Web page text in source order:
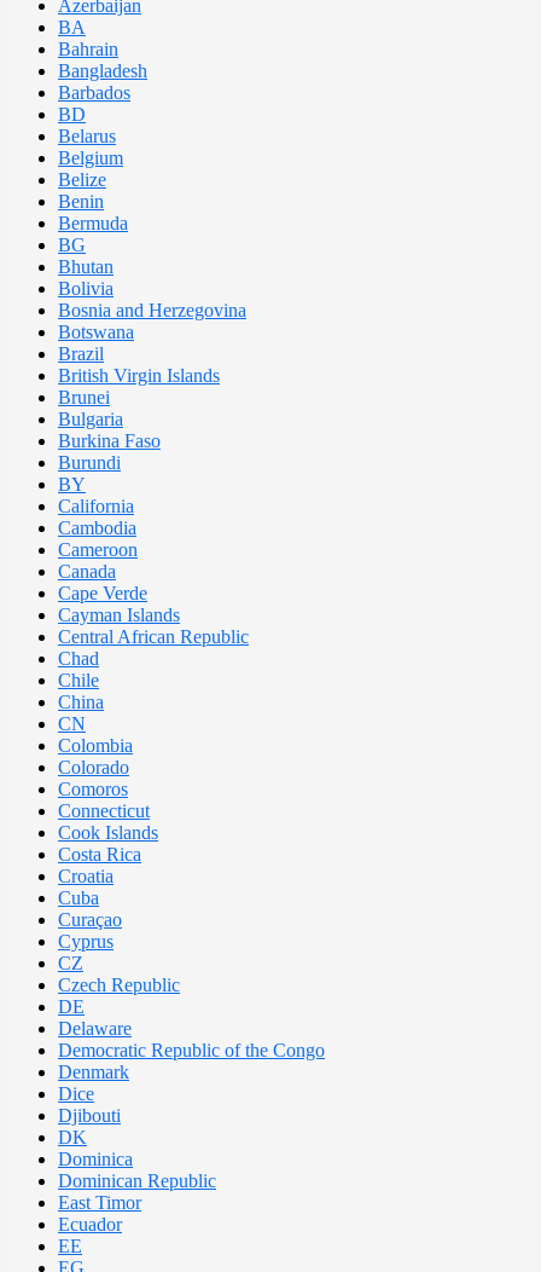
Azerbaijan
BA
Bahrain
Bangladesh
Barbados
BD
Belarus
Belgium
Belize
Benin
Bermuda
BG
Bhutan
Bolivia
Bosnia and Herzegovina
Botswana
Brazil
British Virgin Islands
Brunei
Bulgaria
Burkina Faso
Burundi
BY
California
Cambodia
Cameroon
Canada
Cape Verde
Cayman Islands
Central African Republic
Chad
Chile
China
CN
Colombia
Colorado
Comoros
Connecticut
Cook Islands
Costa Rica
Croatia
Cuba
Curaçao
Cyprus
CZ
Czech Republic
DE
Delaware
Democratic Republic of the Congo
Denmark
Dice
Djibouti
DK
Dominica
Dominican Republic
East Timor
Ecuador
EE
EG